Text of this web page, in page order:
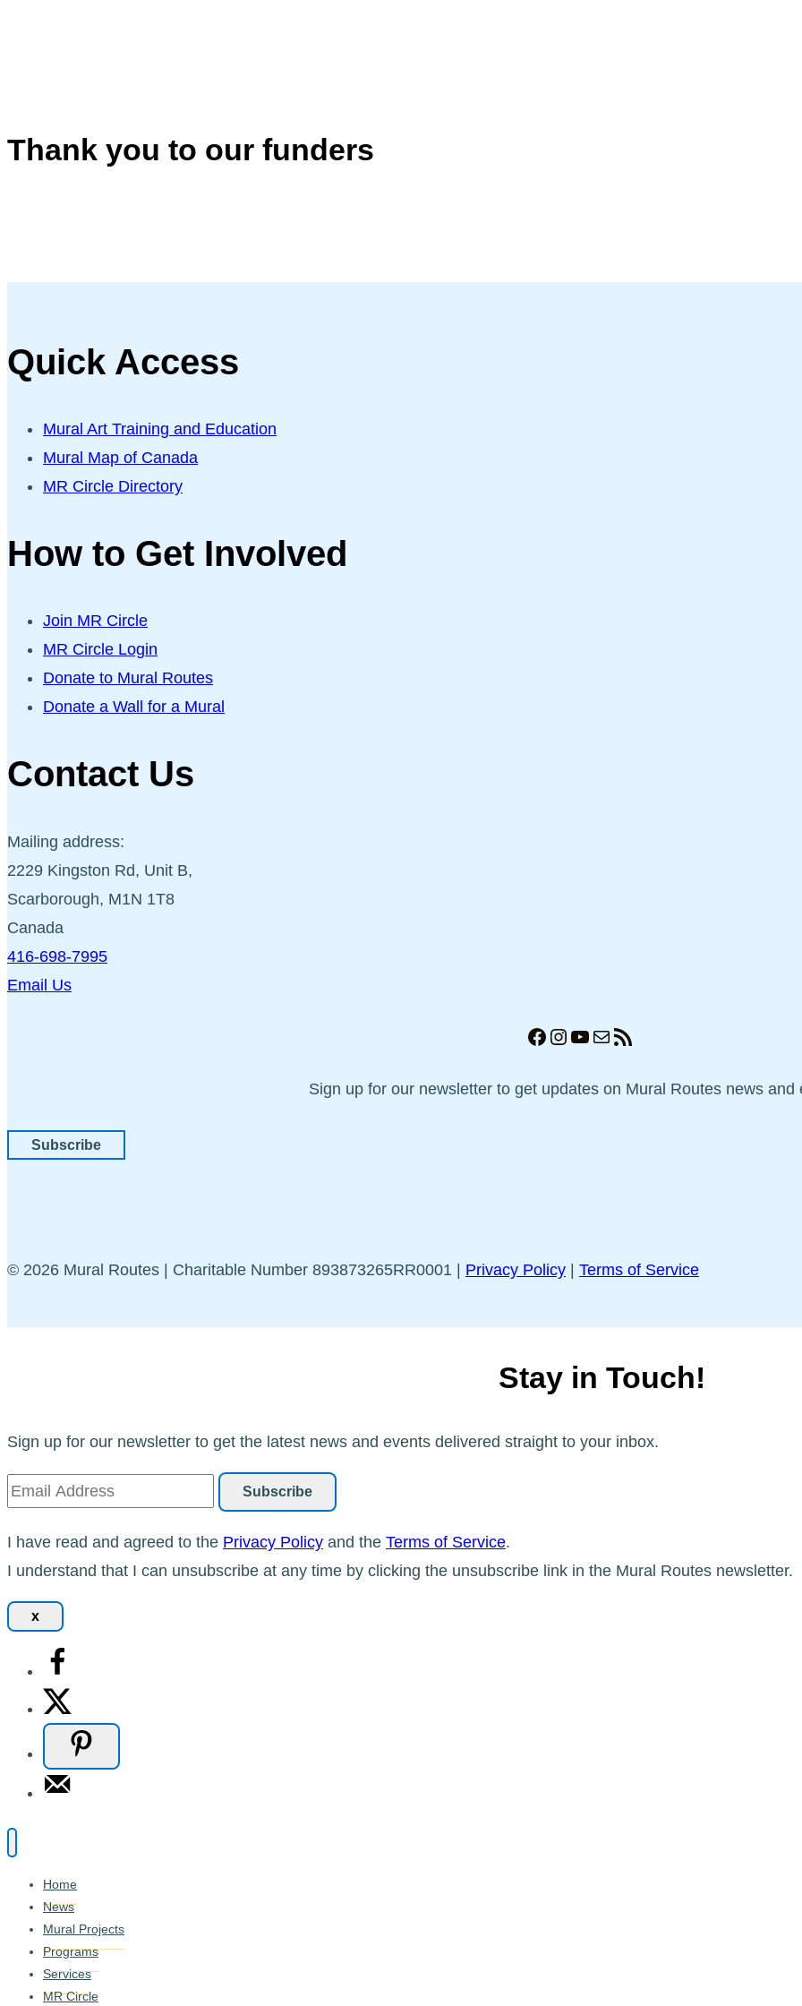
Thank you to our funders
Quick Access
Mural Art Training and Education
Mural Map of Canada
MR Circle Directory
How to Get Involved
Join MR Circle
MR Circle Login
Donate to Mural Routes
Donate a Wall for a Mural
Contact Us
Mailing address:
2229 Kingston Rd, Unit B,
Scarborough, M1N 1T8
Canada
416-698-7995
Email Us
Facebook
Instagram
YouTube
MailRSS Feed
Sign up for our newsletter to get updates on Mural Routes news and
Subscribe
© 2026 Mural Routes | Charitable Number 893873265RR0001 | Privacy Policy | Terms of Service
Stay in Touch!
Sign up for our newsletter to get the latest news and events delivered straight to your inbox.
I have read and agreed to the Privacy Policy and the Terms of Service.
I understand that I can unsubscribe at any time by clicking the unsubscribe link in the Mural Routes newsletter.
x
Home
News
Mural Projects
Programs
Services
MR Circle